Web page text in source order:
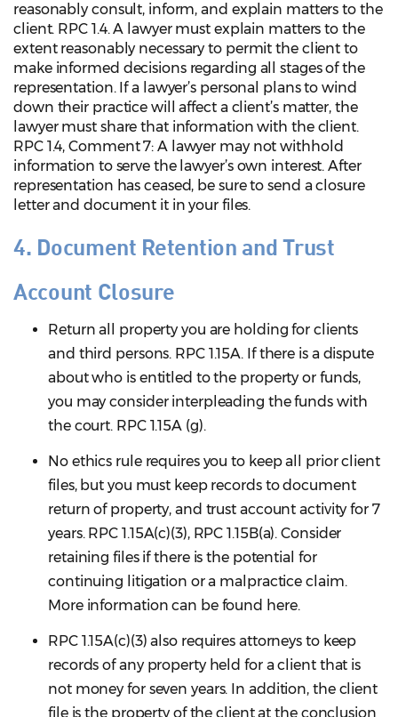
reasonably consult, inform, and explain matters to the
client. RPC 1.4. A lawyer must explain matters to the
extent reasonably necessary to permit the client to
make informed decisions regarding all stages of the
representation. If a lawyer’s personal plans to wind
down their practice will affect a client’s matter, the
lawyer must share that information with the client.
RPC 1.4, Comment 7: A lawyer may not withhold
information to serve the lawyer’s own interest. After
representation has ceased, be sure to send a closure
letter and document it in your files.
4. Document Retention and Trust
Account Closure
Return all property you are holding for clients
and third persons. RPC 1.15A. If there is a dispute
about who is entitled to the property or funds,
you may consider interpleading the funds with
the court. RPC 1.15A (g).
No ethics rule requires you to keep all prior client
files, but you must keep records to document
return of property, and trust account activity for 7
years. RPC 1.15A(c)(3), RPC 1.15B(a). Consider
retaining files if there is the potential for
continuing litigation or a malpractice claim.
More information can be found here.
RPC 1.15A(c)(3) also requires attorneys to keep
records of any property held for a client that is
not money for seven years. In addition, the client
file is the property of the client at the conclusion